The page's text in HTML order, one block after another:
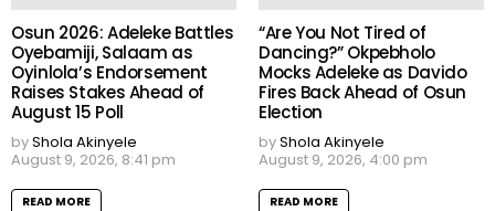
Osun 2026: Adeleke Battles
Oyebamiji, Salaam as
Oyinlola’s Endorsement
Raises Stakes Ahead of
August 15 Poll
byShola Akinyele
August 9, 2026, 8:41 pm
READ MORE
“Are You Not Tired of
Dancing?” Okpebholo
Mocks Adeleke as Davido
Fires Back Ahead of Osun
Election
byShola Akinyele
August 9, 2026, 4:00 pm
READ MORE